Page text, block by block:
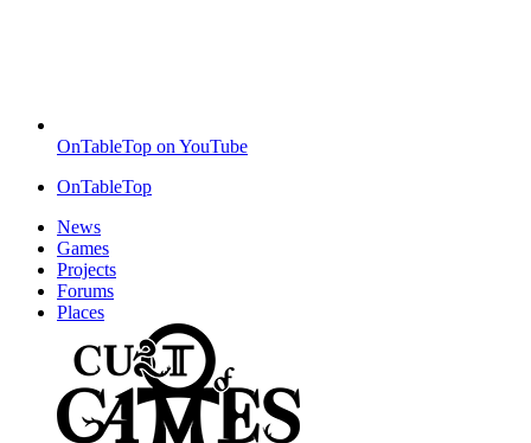
OnTableTop on YouTube
OnTableTop
News
Games
Projects
Forums
Places